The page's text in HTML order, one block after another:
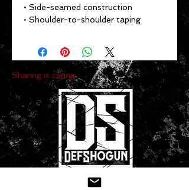
• Side-seamed construction
• Shoulder-to-shoulder taping
Sharing is caring: